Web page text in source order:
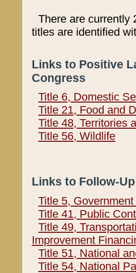
There are currently
titles are identified
Links to Positive
Congress
Title 6, Domestic
Title 21, Food and
Title 48, Territories
Title 56, Wildlife
Links to Follow-
Title 5,
Title 41, Public
Title 49,
Improvement
Title 51, National
Title 54, National